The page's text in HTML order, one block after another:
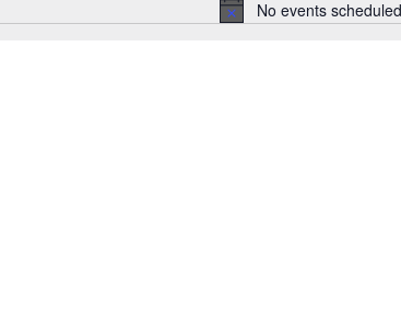
No events